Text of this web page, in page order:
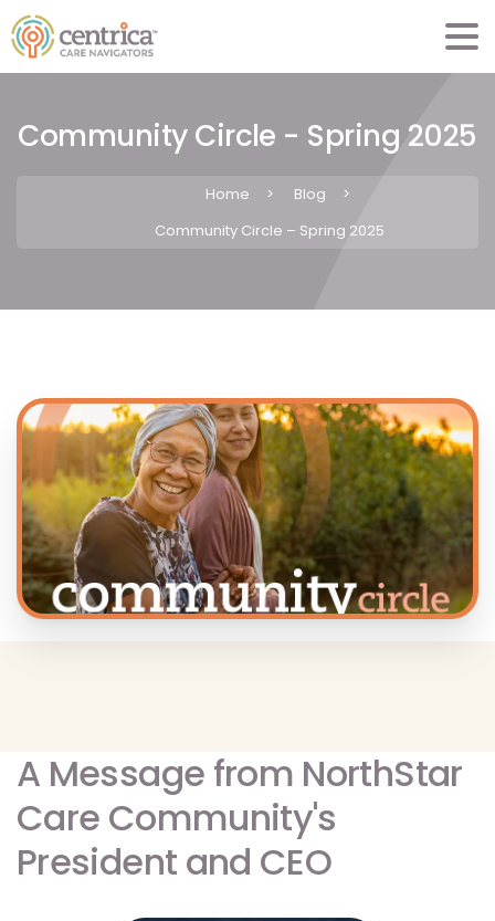
Community Circle - Spring 2025
Home > Blog
>
Community Circle – Spring 2025
A Message from NorthStar
Care Community's
President and CEO